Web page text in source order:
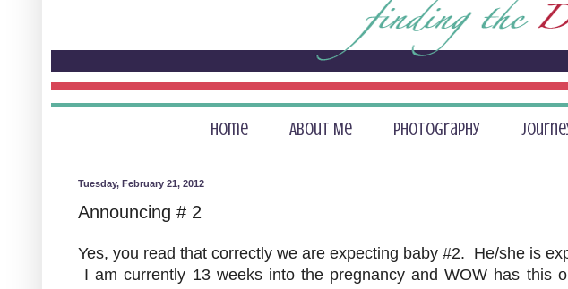
Home About Me Photography
Tuesday, February 21, 2012
Announcing # 2
Yes, you read that correctly we are expecting baby #2. He/she is
I am currently 13 weeks into the pregnancy and WOW has this